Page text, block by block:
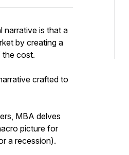
narrative is that a
by creating a
cost.
crafted to
MBA delves
picture for
a recession).